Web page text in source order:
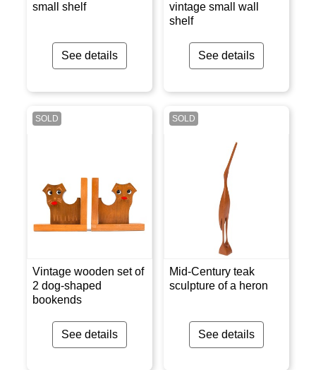
small shelf
See details
vintage small wall
shelf
See details
SOLD
Vintage wooden set of
2 dog-shaped
bookends
See details
SOLD
Mid-Century teak
sculpture of a heron
See details